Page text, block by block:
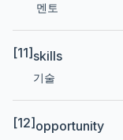
멘토
[11] skills
기술
[12] opportunity